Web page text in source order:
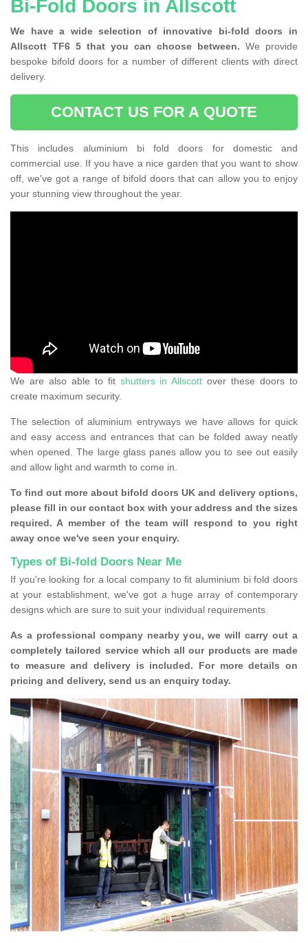
Bi-Fold Doors in Allscott
We have a wide selection of innovative bi-fold doors in
Allscott TF6 5 that you can choose between. We provide
bespoke bifold doors for a number of different clients with direct
delivery.
CONTACT US FOR A QUOTE
This includes aluminium bi fold doors for domestic and
commercial use. If you have a nice garden that you want to show
off, we've got a range of bifold doors that can allow you to enjoy
your stunning view throughout the year.
We are also able to fit shutters in Allscott over these doors to
create maximum security.
The selection of aluminium entryways we have allows for quick
and easy access and entrances that can be folded away neatly
when opened. The large glass panes allow you to see out easily
and allow light and warmth to come in.
To find out more about bifold doors UK and delivery options,
please fill in our contact box with your address and the sizes
required. A member of the team will respond to you right
away once we've seen your enquiry.
Types of Bi-fold Doors Near Me
If you're looking for a local company to fit aluminium bi fold doors
at your establishment, we've got a huge array of contemporary
designs which are sure to suit your individual requirements.
As a professional company nearby you, we will carry out a
completely tailored service which all our products are made
to measure and delivery is included. For more details on
pricing and delivery, send us an enquiry today.